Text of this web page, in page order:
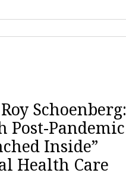
Schoenberg:
Post-Pandemic
Inside”
Health Care